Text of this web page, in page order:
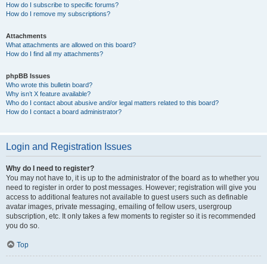
How do I subscribe to specific forums?
How do I remove my subscriptions?
Attachments
What attachments are allowed on this board?
How do I find all my attachments?
phpBB Issues
Who wrote this bulletin board?
Why isn’t X feature available?
Who do I contact about abusive and/or legal matters related to this board?
How do I contact a board administrator?
Login and Registration Issues
Why do I need to register?
You may not have to, it is up to the administrator of the board as to whether you
need to register in order to post messages. However; registration will give you
access to additional features not available to guest users such as definable
avatar images, private messaging, emailing of fellow users, usergroup
subscription, etc. It only takes a few moments to register so it is recommended
you do so.
Top